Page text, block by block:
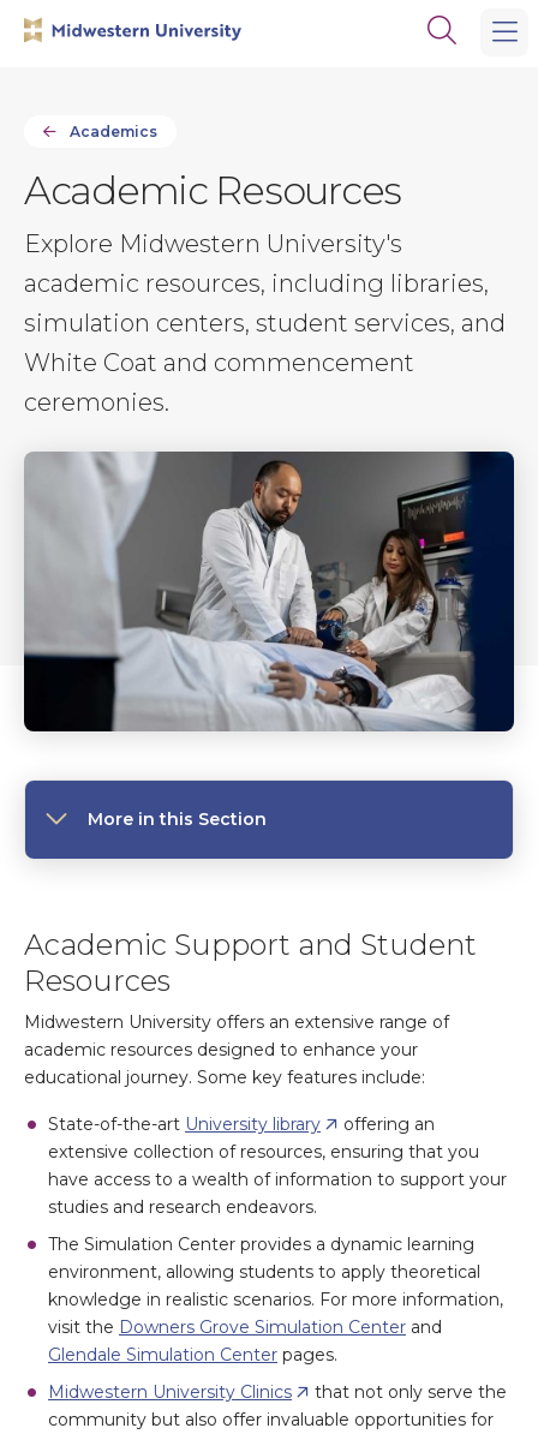
Open
Academics
Academic Resources
Explore Midwestern University's
academic resources, including libraries,
simulation centers, student services, and
White Coat and commencement
ceremonies.
More in this Section
Academic Support and Student
Resources
Midwestern University offers an extensive range of
academic resources designed to enhance your
educational journey. Some key features include:
State-of-the-art University library
offering an
extensive collection of resources, ensuring that you
have access to a wealth of information to support your
studies and research endeavors.
The Simulation Center provides a dynamic learning
environment, allowing students to apply theoretical
knowledge in realistic scenarios. For more information,
visit the Downers Grove Simulation Center and
Glendale Simulation Center pages.
Midwestern University Clinics
that not only serve the
community but also offer invaluable opportunities for